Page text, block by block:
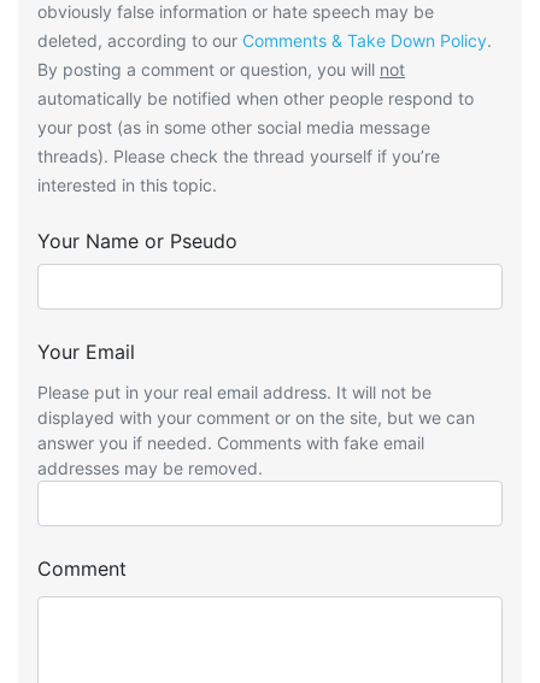
obviously false information or hate speech may be
deleted, according to our Comments & Take Down Policy.
By posting a comment or question, you will not
automatically be notified when other people respond to
your post (as in some other social media message
threads). Please check the thread yourself if you’re
interested in this topic.
Your Name or Pseudo
Your Email
Please put in your real email address. It will not be
displayed with your comment or on the site, but we can
answer you if needed. Comments with fake email
addresses may be removed.
Comment